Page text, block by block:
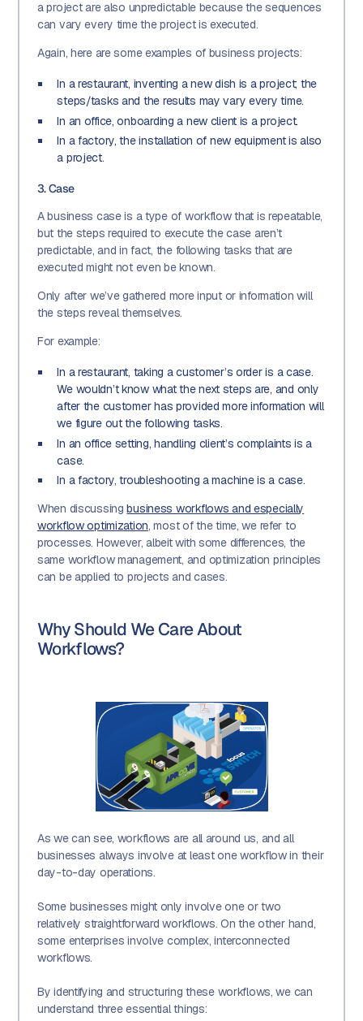
a project are also unpredictable because the sequences
can vary every time the project is executed.
Again, here are some examples of business projects:
In a restaurant, inventing a new dish is a project; the
steps/tasks and the results may vary every time.
In an office, onboarding a new client is a project.
In a factory, the installation of new equipment is also
a project.
3. Case
A business case is a type of workflow that is repeatable,
but the steps required to execute the case aren’t
predictable, and in fact, the following tasks that are
executed might not even be known.
Only after we’ve gathered more input or information will
the steps reveal themselves.
For example:
In a restaurant, taking a customer’s order is a case.
We wouldn’t know what the next steps are, and only
after the customer has provided more information will
we figure out the following tasks.
In an office setting, handling client’s complaints is a
case.
In a factory, troubleshooting a machine is a case.
When discussingbusiness workflows and especially
workflow optimization, most of the time, we refer to
processes. However, albeit with some differences, the
same workflow management, and optimization principles
can be applied to projects and cases.
Why Should We Care About
Workflows?
As we can see, workflows are all around us, and all
businesses always involve at least one workflow in their
day-to-day operations.
Some businesses might only involve one or two
relatively straightforward workflows. On the other hand,
some enterprises involve complex, interconnected
workflows.
By identifying and structuring these workflows, we can
understand three essential things: